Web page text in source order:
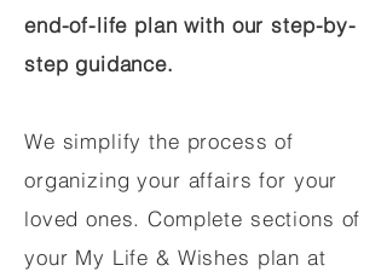
end-of-life plan with our step-by-
step guidance.
We simplify the process of
organizing your affairs for your
loved ones. Complete sections of
your My Life & Wishes plan at